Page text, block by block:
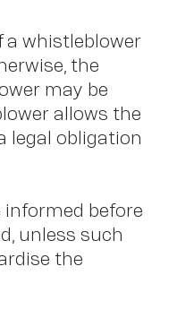
a whistleblower
the
may be
allows the
legal obligation
before
unless such
the